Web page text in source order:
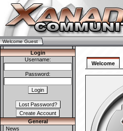
Welcome Guest
Login
Username:
Password:
General
News
Welcome